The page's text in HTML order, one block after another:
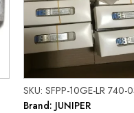
SKU: SFPP-10GE-LR 740-
Brand: JUNIPER